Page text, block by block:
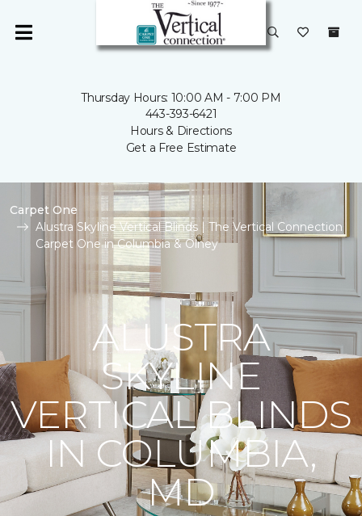
Thursday Hours: 10:00 AM - 7:00 PM
443-393-6421
Hours & Directions
Get a Free Estimate
Carpet One
Alustra Skyline Vertical Blinds | The Vertical Connection
Carpet One in Columbia & Olney
ALUSTRA
SKYLINE
VERTICAL BLINDS
IN COLUMBIA,
MD